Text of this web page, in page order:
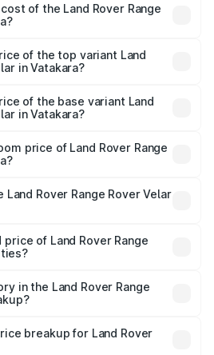
in Vatakara will be ₹19.33 lakhs.
of the Land Rover Range
in Vatakara is ₹3.58 lakhs
of the top variant Land
in Vatakara?
of the base variant Land
in Vatakara?
price of Land Rover Range
in Vatakara is ₹87.90 lakhs.
Rover Range Rover Velar
tax, handling fees, and optional
of Land Rover Range
costs.
in the Land Rover Range
is mandatory in India,
road price breakup.
breakup for Land Rover